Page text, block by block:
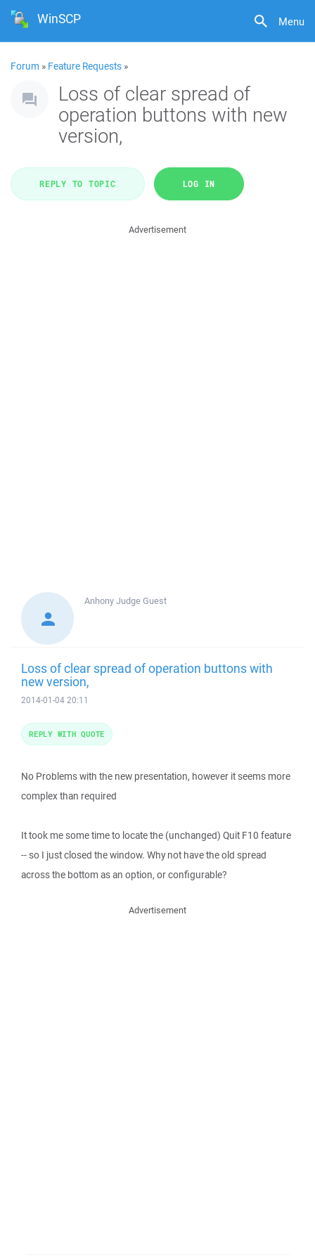
Menu
WinSCP
Forum » Feature Requests »
Loss of clear spread of
operation buttons with new
version,
REPLY TO TOPIC LOG IN
Advertisement
Anhony JudgeGuest
Loss of clear spread of operation buttons with
new version,
2014-01-04 20:11
No Problems with the new presentation, however it seems more
complex than required
It took me some time to locate the (unchanged) Quit F10 feature
-- so I just closed the window. Why not have the old spread
across the bottom as an option, or configurable?
REPLY WITH QUOTE
Advertisement